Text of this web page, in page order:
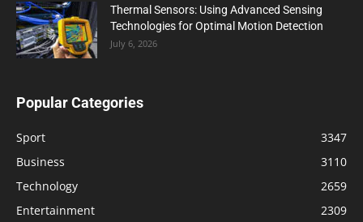
Thermal Sensors: Using Advanced Sensing
Technologies for Optimal Motion Detection
July 6, 2026
Popular Categories
Sport
3347
Business
3110
Technology
2659
Entertainment
2309